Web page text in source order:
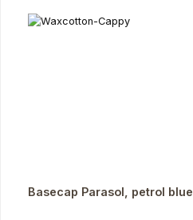
Basecap Parasol, petrol blue